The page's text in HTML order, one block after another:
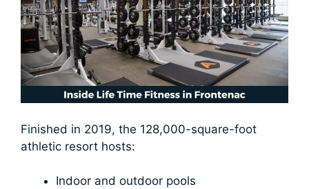
Finished in 2019, the 128,000-square-foot
athletic resort hosts:
Indoor and outdoor pools